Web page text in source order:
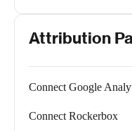
Attribution
Connect Google
Connect Rockerbox